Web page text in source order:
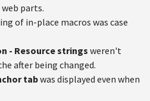
parts.
of in-place macros was case
- Resource strings weren't
after being changed.
tabwas displayed even when